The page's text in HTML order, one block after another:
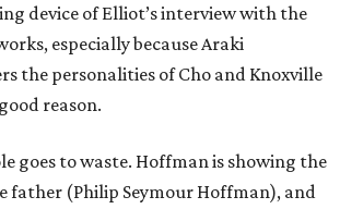
device of Elliot’s interview with the
especially because Araki
the personalities of Cho and Knoxville
reason.
goes to waste. Hoffman is showing the
father (Philip Seymour Hoffman), and